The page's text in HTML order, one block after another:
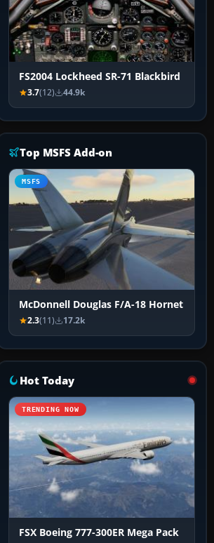
FS2004 Lockheed SR-71 Blackbird
3.7(12) 44.9k
Top MSFS Add-on
MSFS
McDonnell Douglas F/A-18 Hornet
2.3(11) 17.2k
Hot Today
TRENDING NOW
FSX Boeing 777-300ER Mega Pack